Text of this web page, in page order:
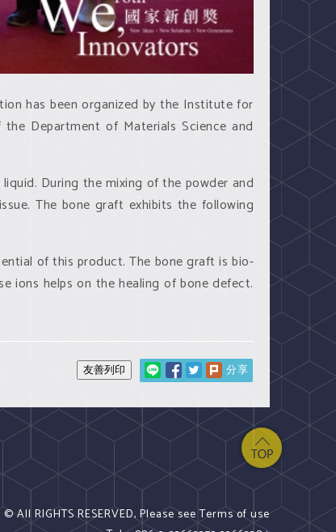
has been organized by the Institute for
Department of Materials Science and
During the mixing of the powder and
The bone graft exhibits the following
of this product. The bone graft is bio-
ions helps on the healing of bone defect.
分享
RIGHTS RESERVED, Please see Terms of use